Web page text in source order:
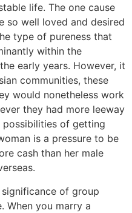
life. The one cause
so well loved and desired
type of pureness that
within the
early years. However, it
communities, these
would nonetheless work
they had more leeway
possibilities of getting
is a pressure to be
cash than her male
of group
When you marry a